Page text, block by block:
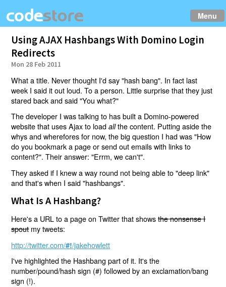
Menu
Using AJAX Hashbangs With Domino Login
Redirects
Mon 28 Feb 2011
What a title. Never thought I'd say "hash bang". In fact last
week I said it out loud. To a person. Little surprise that they just
stared back and said "You what?"
The developer I was talking to has built a Domino-powered
website that uses Ajax to loadallthe content. Putting aside the
whys and wherefores for now, the big question I had was "How
do you bookmark a page or send out emails with links to
content?". Their answer: "Errm, we can't".
They asked if I knew a way round not being able to "deep link"
and that's when I said "hashbangs".
What Is A Hashbang?
Here's a URL to a page on Twitter that showsthe nonsense I
spoutmy tweets:
http://twitter.com/#!/jakehowlett
I've highlighted the Hashbang part of it. It's the
number/pound/hash sign (#) followed by an exclamation/bang
sign (!).